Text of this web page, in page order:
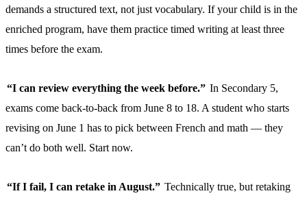
demands a structured text, not just vocabulary. If your child is in the
enriched program, have them practice timed writing at least three
times before the exam.
“I can review everything the week before.” In Secondary 5,
exams come back-to-back from June 8 to 18. A student who starts
revising on June 1 has to pick between French and math — they
can’t do both well. Start now.
“If I fail, I can retake in August.” Technically true, but retaking